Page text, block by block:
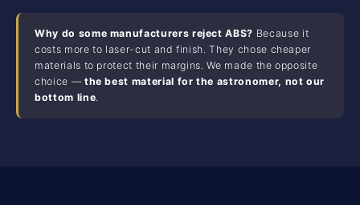
Why do some manufacturers reject ABS? Because it
costs more to laser-cut and finish. They chose cheaper
materials to protect their margins. We made the opposite
choice — the best material for the astronomer, not our
bottom line.